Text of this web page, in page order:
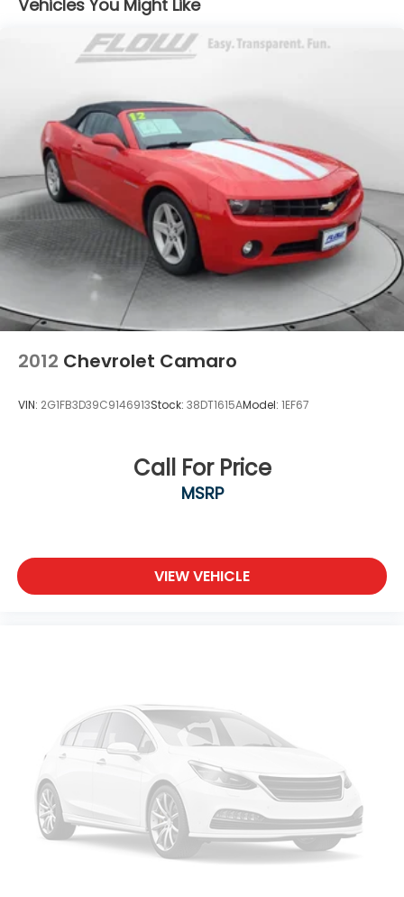
Strut Front Suspension w/Coil Springs
Multi-Link Rear Suspension w/Coil Springs
and Electric Parking Brake
Vehicles You Might Like
2012 Chevrolet Camaro
VIN: 2G1FB3D39C9146913Stock: 38DT1615AModel: 1EF67
Call For Price
MSRP
VIEW VEHICLE